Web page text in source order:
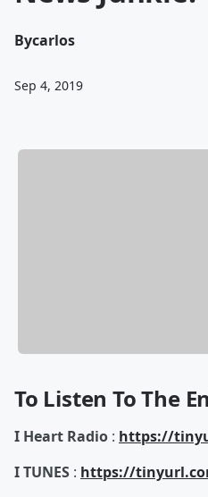
Bycarlos
Sep 4, 2019
To Listen To The
I Heart Radio : https://
I TUNES : https://